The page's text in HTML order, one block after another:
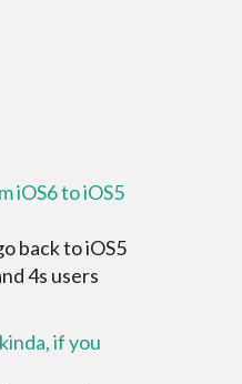
iOS6 to iOS5
back to iOS5
4s users
if you